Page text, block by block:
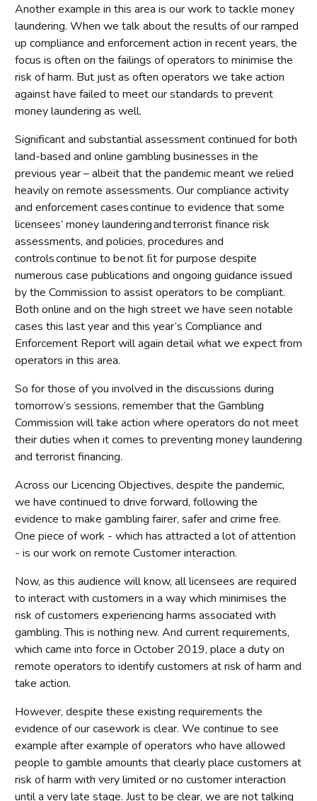
Another example in this area is our work to tackle money
laundering. When we talk about the results of our ramped
up compliance and enforcement action in recent years, the
focus is often on the failings of operators to minimise the
risk of harm. But just as often operators we take action
against have failed to meet our standards to prevent
money laundering as well.
Significant and substantial assessment continued for both
land-based and online gambling businesses in the
previous year – albeit that the pandemic meant we relied
heavily on remote assessments. Our compliance activity
and enforcement cases continue to evidence that some
licensees’ money laundering and terrorist finance risk
assessments, and policies, procedures and
controls continue to be not ﬁt for purpose despite
numerous case publications and ongoing guidance issued
by the Commission to assist operators to be compliant.
Both online and on the high street we have seen notable
cases this last year and this year’s Compliance and
Enforcement Report will again detail what we expect from
operators in this area.
So for those of you involved in the discussions during
tomorrow’s sessions, remember that the Gambling
Commission will take action where operators do not meet
their duties when it comes to preventing money laundering
and terrorist financing.
Across our Licencing Objectives, despite the pandemic,
we have continued to drive forward, following the
evidence to make gambling fairer, safer and crime free.
One piece of work - which has attracted a lot of attention
- is our work on remote Customer interaction.
Now, as this audience will know, all licensees are required
to interact with customers in a way which minimises the
risk of customers experiencing harms associated with
gambling. This is nothing new. And current requirements,
which came into force in October 2019, place a duty on
remote operators to identify customers at risk of harm and
take action.
However, despite these existing requirements the
evidence of our casework is clear. We continue to see
example after example of operators who have allowed
people to gamble amounts that clearly place customers at
risk of harm with very limited or no customer interaction
until a very late stage. Just to be clear, we are not talking